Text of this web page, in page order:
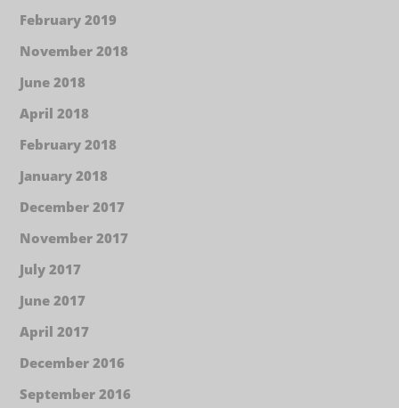
February 2019
November 2018
June 2018
April 2018
February 2018
January 2018
December 2017
November 2017
July 2017
June 2017
April 2017
December 2016
September 2016